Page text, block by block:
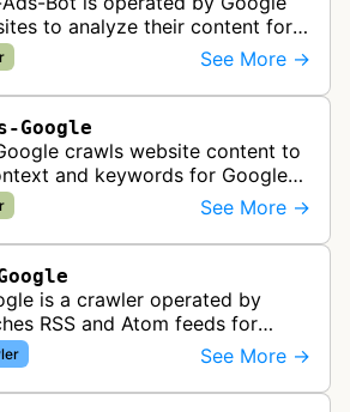
to analyze their content for
and placement in the
This bo…
See More →
Google
crawls website content to
and keywords for Google
determining appropriate
display based …
See More →
is a crawler operated by
RSS and Atom feeds for
and services. The bot
feeds to help i…
See More →